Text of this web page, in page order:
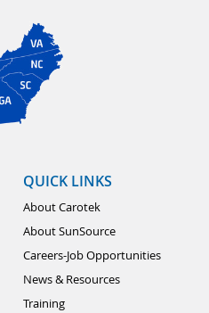
QUICK LINKS
About Carotek
About SunSource
Careers-Job Opportunities
News & Resources
Training